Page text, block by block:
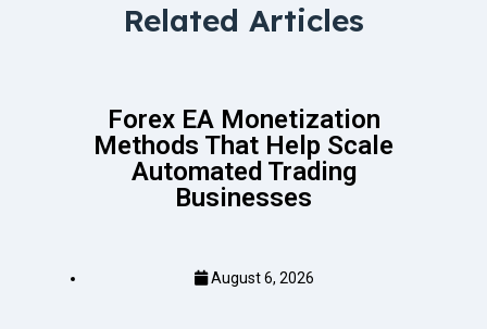
Related Articles
Forex EA Monetization
Methods That Help Scale
Automated Trading
Businesses
August 6, 2026